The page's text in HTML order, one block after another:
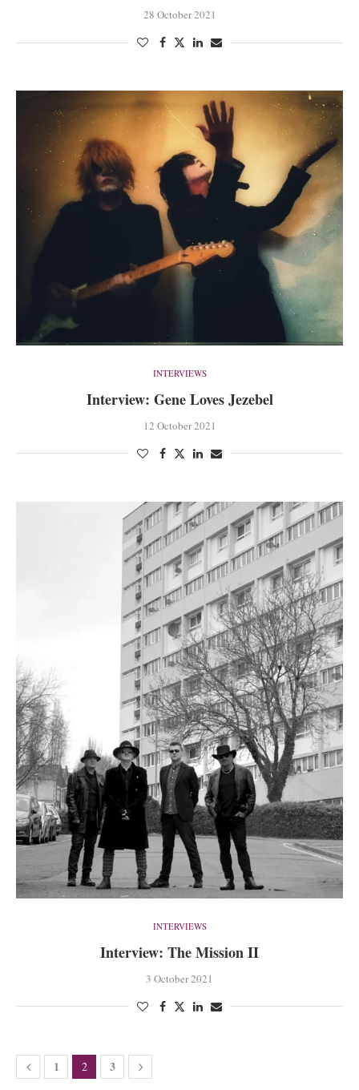
28 October 2021
INTERVIEWS
Interview: Gene Loves Jezebel
12 October 2021
INTERVIEWS
Interview: The Mission II
3 October 2021
1 2 3